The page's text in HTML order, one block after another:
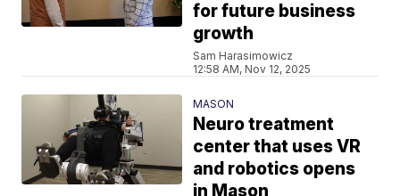
for future business
growth
Sam Harasimowicz
12:58 AM, Nov 12, 2025
MASON
Neuro treatment
center that uses VR
and robotics opens
in Mason